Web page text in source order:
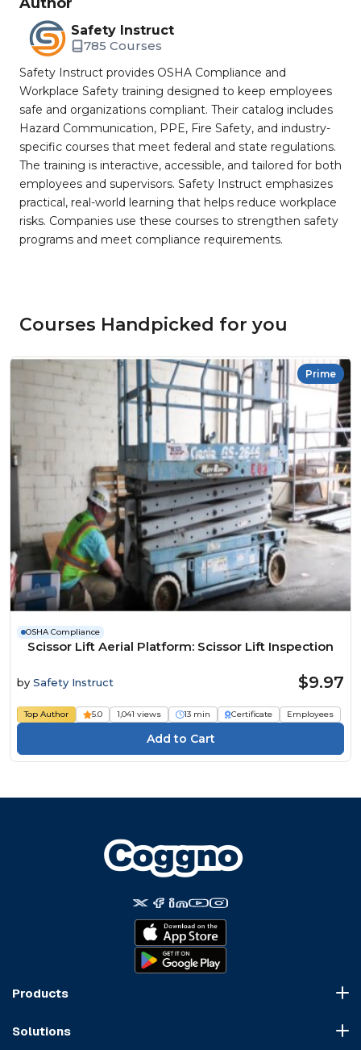
Safety Instruct
785 Courses
Safety Instruct provides OSHA Compliance and
Workplace Safety training designed to keep employees
safe and organizations compliant. Their catalog includes
Hazard Communication, PPE, Fire Safety, and industry-
specific courses that meet federal and state regulations.
The training is interactive, accessible, and tailored for both
employees and supervisors. Safety Instruct emphasizes
practical, real-world learning that helps reduce workplace
risks. Companies use these courses to strengthen safety
programs and meet compliance requirements.
Courses Handpicked for you
Prime
OSHA Compliance
Scissor Lift Aerial Platform: Scissor Lift Inspection
by Safety Instruct $9.97
Top Author 5.0 1,041 views 13 min Certificate Employees
Products
Solutions